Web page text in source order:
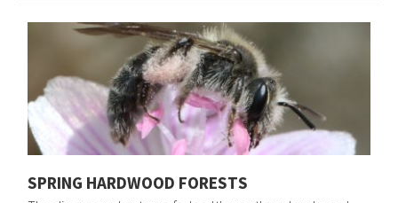
SPRING HARDWOOD FORESTS